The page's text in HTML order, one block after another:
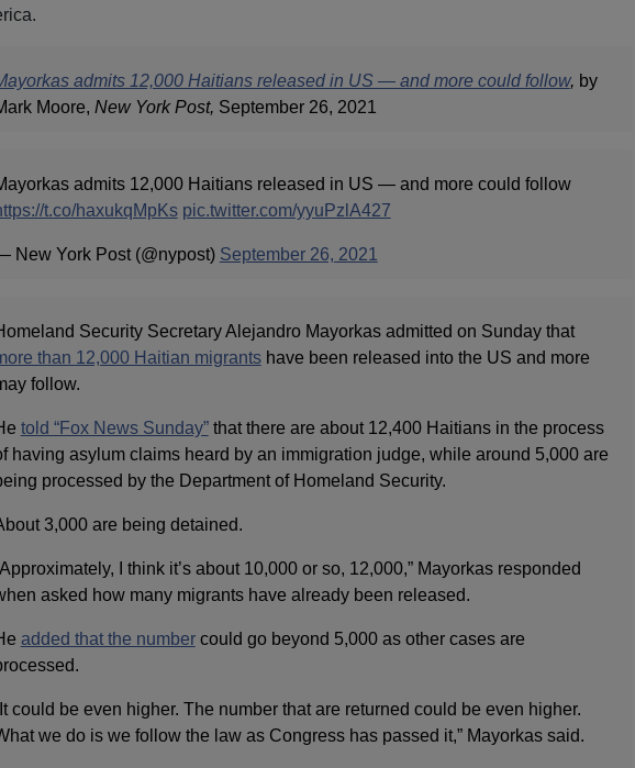
admits 12,000 Haitians released in US — and more could follow, by
Moore, New York Post, September 26, 2021
admits 12,000 Haitians released in US — and more could follow
t.co/haxukqMpKs pic.twitter.com/yyuPzlA427
New York Post (@nypost) September 26, 2021
Security Secretary Alejandro Mayorkas admitted on Sunday that
than 12,000 Haitian migrantshave been released into the US and more
follow.
told “Fox News Sunday”that there are about 12,400 Haitians in the process
having asylum claims heard by an immigration judge, while around 5,000 are
processed by the Department of Homeland Security.
3,000 are being detained.
I think it’s about 10,000 or so, 12,000,” Mayorkas responded
asked how many migrants have already been released.
added that the numbercould go beyond 5,000 as other cases are
could be even higher. The number that are returned could be even higher.
we do is we follow the law as Congress has passed it,” Mayorkas said.